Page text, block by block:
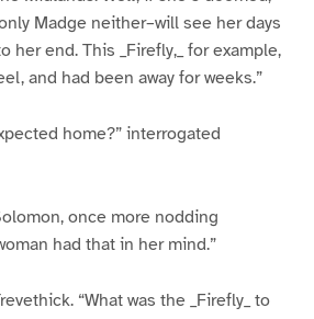
Madge neither–will see her days
her end. This _Firefly,_ for example,
and had been away for weeks.”
home?” interrogated
once more nodding
had that in her mind.”
“What was the _Firefly_ to